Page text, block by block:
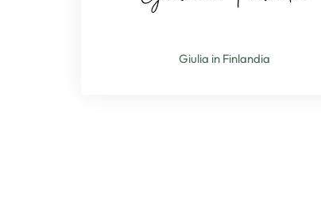
Giulia in Finlandia